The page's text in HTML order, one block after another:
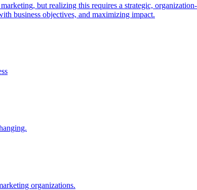
but realizing this requires a strategic,
business objectives, and maximizing impact.
organizations.